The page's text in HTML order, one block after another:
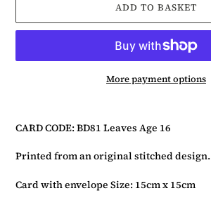
ADD TO BASKET
More payment options
to
your
basket
CARD CODE: BD81 Leaves Age 16
Printed from an original stitched design.
Card with envelope Size: 15cm x 15cm